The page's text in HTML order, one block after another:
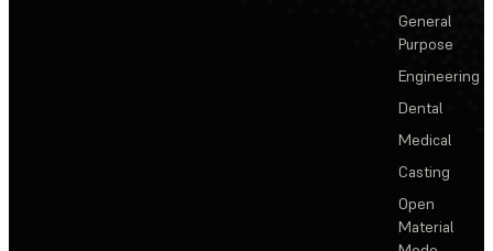
General
Purpose
Engineering
Dental
Medical
Casting
Open
Material